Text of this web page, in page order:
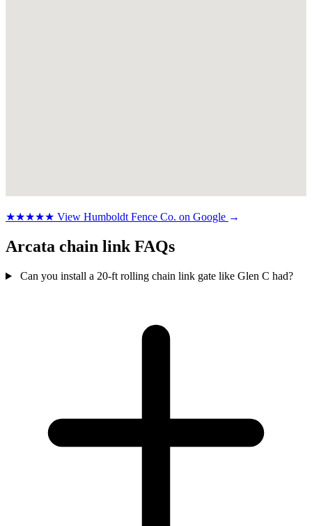
★★★★★ View Humboldt Fence Co. on Google →
Arcata chain link FAQs
Can you install a 20-ft rolling chain link gate like Glen C had?